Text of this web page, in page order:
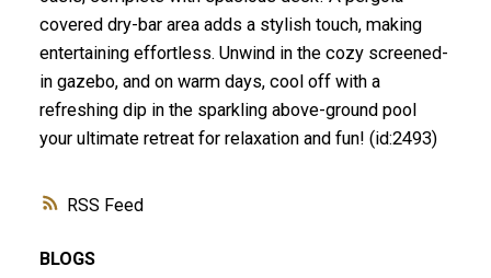
RSS
covered dry-bar area adds a stylish touch, making
entertaining effortless. Unwind in the cozy screened-
in gazebo, and on warm days, cool off with a
refreshing dip in the sparkling above-ground pool
your ultimate retreat for relaxation and fun! (id:2493)
BLOGS